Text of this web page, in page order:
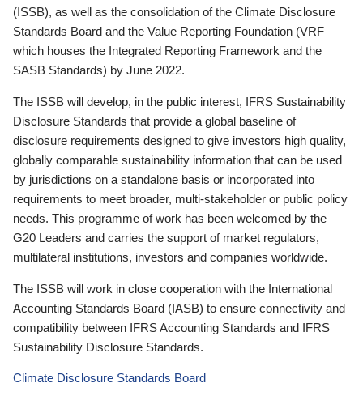
(ISSB), as well as the consolidation of the Climate Disclosure
Standards Board and the Value Reporting Foundation (VRF—
which houses the Integrated Reporting Framework and the
SASB Standards) by June 2022.
The ISSB will develop, in the public interest, IFRS Sustainability
Disclosure Standards that provide a global baseline of
disclosure requirements designed to give investors high quality,
globally comparable sustainability information that can be used
by jurisdictions on a standalone basis or incorporated into
requirements to meet broader, multi-stakeholder or public policy
needs. This programme of work has been welcomed by the
G20 Leaders and carries the support of market regulators,
multilateral institutions, investors and companies worldwide.
The ISSB will work in close cooperation with the International
Accounting Standards Board (IASB) to ensure connectivity and
compatibility between IFRS Accounting Standards and IFRS
Sustainability Disclosure Standards.
Climate Disclosure Standards Board